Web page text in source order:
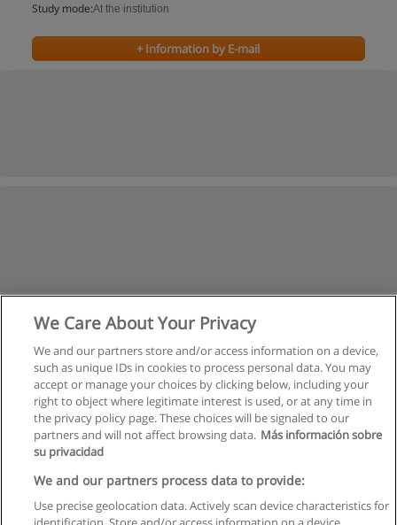
Study mode:At the institution
+ Information by E-mail
Rules of use
Privacy of information
We Care About Your Privacy
We and our partners store and/or access information on a device,
such as unique IDs in cookies to process personal data. You may
accept or manage your choices by clicking below, including your
right to object where legitimate interest is used, or at any time in
the privacy policy page. These choices will be signaled to our
partners and will not affect browsing data. Más información sobre
su privacidad
We and our partners process data to provide:
Use precise geolocation data. Actively scan device characteristics for